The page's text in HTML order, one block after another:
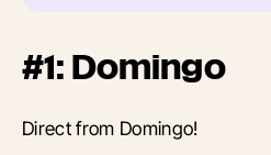
#1: Domingo
Direct from Domingo!